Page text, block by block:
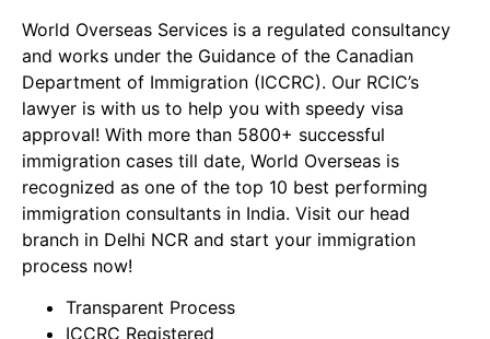
World Overseas Services is a regulated consultancy
and works under the Guidance of the Canadian
Department of Immigration (ICCRC). Our RCIC’s
lawyer is with us to help you with speedy visa
approval! With more than 5800+ successful
immigration cases till date, World Overseas is
recognized as one of the top 10 best performing
immigration consultants in India. Visit our head
branch in Delhi NCR and start your immigration
process now!
Transparent Process
ICCRC Registered